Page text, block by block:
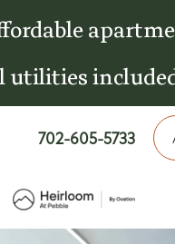
utilities
702-605-5733